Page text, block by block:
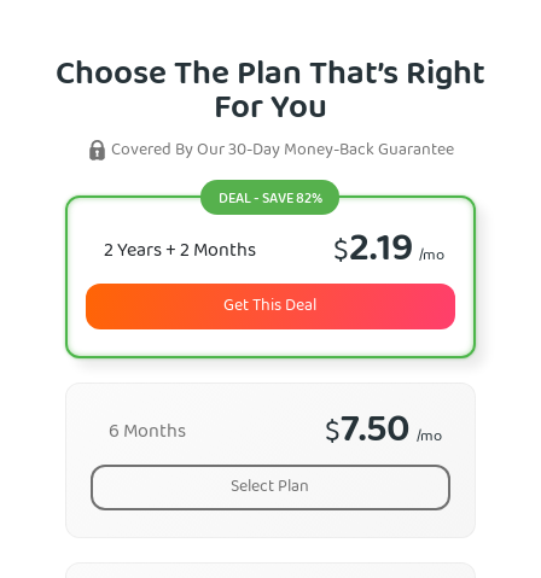
Choose The Plan That’s Right
For You
Covered By Our 30-Day Money-Back Guarantee
6 Months $7.50 /mo
Select Plan
DEAL - SAVE 82%
2 Years+ 2 Months $2.19 /mo
Get This Deal